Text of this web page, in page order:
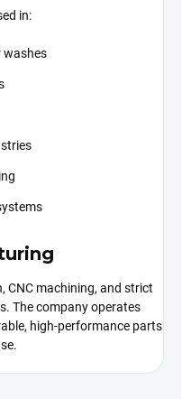
in:
washes
CNC machining, and strict
The company operates
high-performance parts